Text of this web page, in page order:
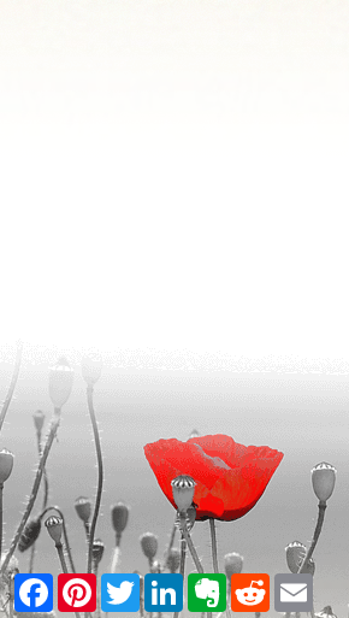
Facebook
PinterestTwitterLinkedInEvernote
RedditEmail